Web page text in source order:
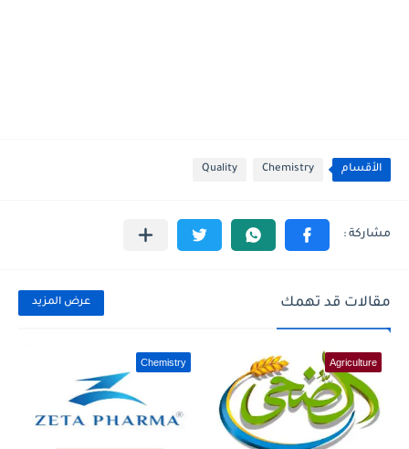
الأقسام Chemistry
Quality
مقالات قد تهمك عرض المزيد
Agriculture
Chemistry